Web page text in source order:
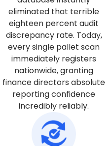
eliminated that terrible
eighteen percent audit
discrepancy rate. Today,
every single pallet scan
immediately registers
nationwide, granting
finance directors absolute
reporting confidence
incredibly reliably.